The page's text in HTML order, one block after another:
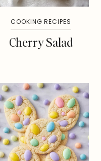
COOKING RECIPES
Cherry Salad